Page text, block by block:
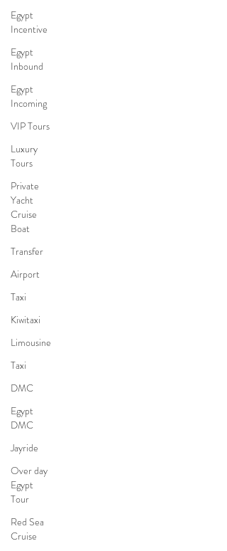
Egypt
Incentive
Egypt
Inbound
Egypt
Incoming
VIP Tours
Luxury
Tours
Private
Yacht
Cruise
Boat
Transfer
Airport
Taxi
Kiwitaxi
Limousine
Taxi
DMC
Egypt
DMC
Jayride
Over day
Egypt
Tour
Red Sea
Cruise